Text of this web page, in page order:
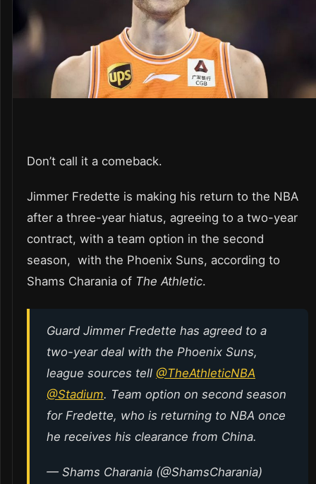
Don’t call it a comeback.
Jimmer Fredette is making his return to the NBA
after a three-year hiatus, agreeing to a two-year
contract, with a team option in the second
season, with the Phoenix Suns, according to
Shams Charania of The Athletic.
Guard Jimmer Fredette has agreed to a
two-year deal with the Phoenix Suns,
league sources tell @TheAthleticNBA
@Stadium. Team option on second season
for Fredette, who is returning to NBA once
he receives his clearance from China.
— Shams Charania (@ShamsCharania)